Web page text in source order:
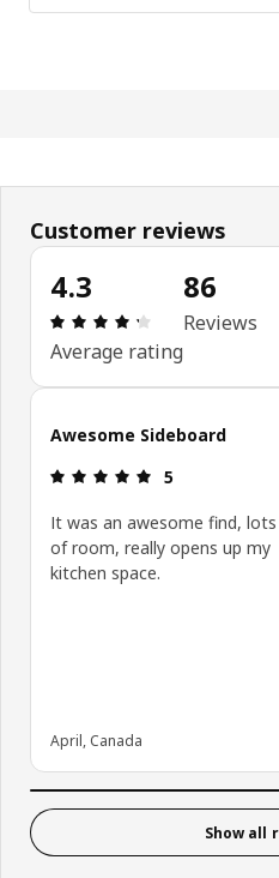
Customer reviews
4.3
Review: 4.3
Average rating
86
Reviews
Skip customer reviews
Awesome Sideboard
Review: 5 out
5
It was an awesome find, lots
of room, really opens up my
kitchen space.
April, Canada
Show all